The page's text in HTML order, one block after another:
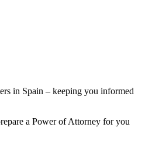
in Spain – keeping you informed
a Power of Attorney for you